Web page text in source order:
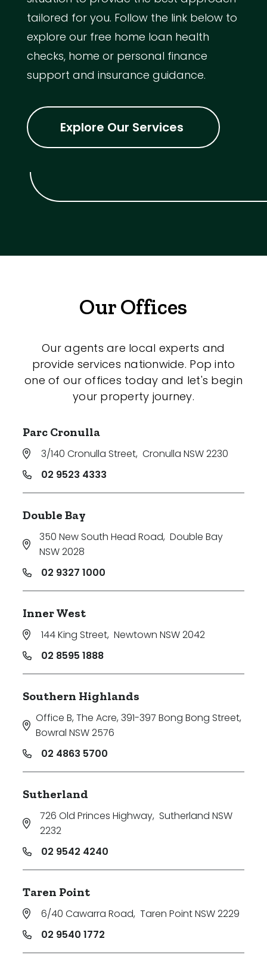
tailored for you. Follow the link below to
explore our free home loan health
checks, home or personal finance
support and insurance guidance.
Explore Our Services
Our Offices
Our agents are local experts and
provide services nationwide. Pop into
one of our offices today and let's begin
your property journey.
Parc Cronulla
3/140 Cronulla Street, Cronulla NSW 2230
02 9523 4333
Double Bay
350 New South Head Road, Double Bay
NSW 2028
02 9327 1000
Inner West
144 King Street, Newtown NSW 2042
02 8595 1888
Southern Highlands
Office B, The Acre, 391-397 Bong Bong Street,
Bowral NSW 2576
02 4863 5700
Sutherland
726 Old Princes Highway, Sutherland NSW
2232
02 9542 4240
Taren Point
6/40 Cawarra Road, Taren Point NSW 2229
02 9540 1772